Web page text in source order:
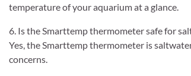
temperature of your aquarium at a glance.
6. Is the Smarttemp thermometer safe for
Yes, the Smarttemp thermometer is
concerns.